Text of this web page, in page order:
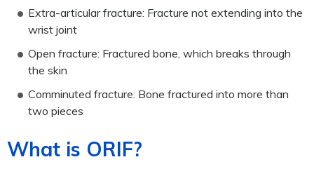
Extra-articular fracture: Fracture not extending into the
wrist joint
Open fracture: Fractured bone, which breaks through
the skin
Comminuted fracture: Bone fractured into more than
two pieces
What is ORIF?